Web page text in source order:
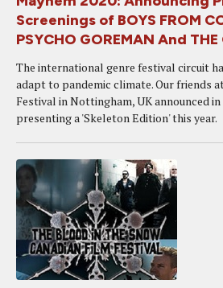
Screenings of BOYS FROM
PSYCHO GOREMAN And
The international genre festival circuit
adapt to pandemic climate. Our friends
Festival in Nottingham, UK announced
presenting a 'Skeleton Edition' this year.